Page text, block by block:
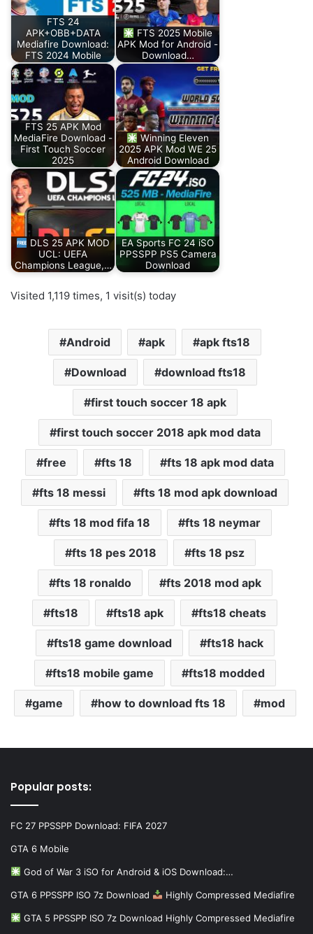
FTS 24
APK+OBB+DATA
Mediafire Download:
FTS 2024 Mobile
FTS 2025 Mobile
APK Mod for Android -
Download…
FTS 25 APK Mod
MediaFire Download -
First Touch Soccer
2025
Winning Eleven
2025 APK Mod WE 25
Android Download
DLS 25 APK MOD
UCL: UEFA
Champions League,…
EA Sports FC 24 iSO
PPSSPP PS5 Camera
Download
Visited 1,119 times, 1 visit(s) today
Android apk apk fts18
Download download fts18
first touch soccer 18 apk
first touch soccer 2018 apk mod data
free fts 18 fts 18 apk mod data
fts 18 messi fts 18 mod apk download
fts 18 mod fifa 18 fts 18 neymar
fts 18 pes 2018 fts 18 psz
fts 18 ronaldo fts 2018 mod apk
fts18 fts18 apk fts18 cheats
fts18 game download fts18 hack
fts18 mobile game fts18 modded
game how to download fts 18 mod
Popular posts:
FC 27 PPSSPP Download: FIFA 2027
GTA 6 Mobile
God of War 3 iSO for Android & iOS Download:…
GTA 6 PPSSPP ISO 7z Download Highly Compressed Mediafire
GTA 5 PPSSPP ISO 7z Download Highly Compressed Mediafire